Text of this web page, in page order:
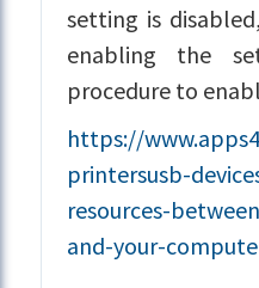
setting is
enabling the
procedure to
https://
printersusb-
resources-
and-your-